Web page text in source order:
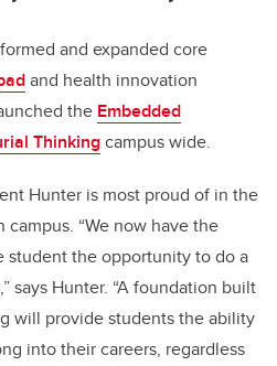
and expanded core
and health innovation
the Embedded
Thinkingcampus wide.
Hunter is most proud of in the
campus. “We now have the
the opportunity to do a
says Hunter. “A foundation built
will provide students the ability
into their careers, regardless